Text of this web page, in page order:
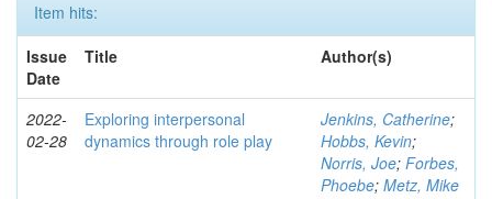
Item hits:
Issue
Date
Title Author(s)
2022-
02-28
Exploring interpersonal
dynamics through role play
Jenkins, Catherine;
Hobbs, Kevin;
Norris, Joe; Forbes,
Phoebe; Metz, Mike